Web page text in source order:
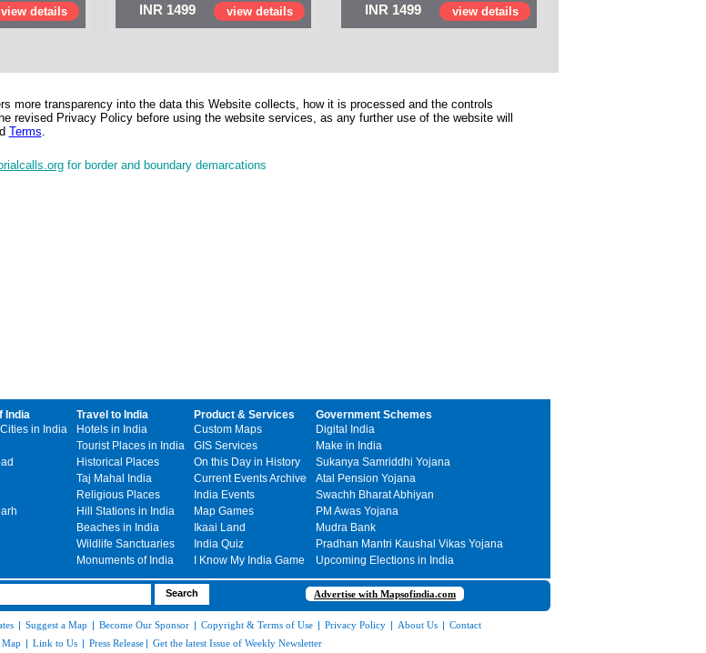
view details
INR 1499
view details
INR 1499
view details
more transparency into the data this Website collects, how it is processed and the controls
revised Privacy Policy before using the website services, as any further use of the website will
Terms.
for border and boundary demarcations
India
in India
Travel to India
Hotels in India
Tourist Places in India
Historical Places
Taj Mahal India
Religious Places
Hill Stations in India
Beaches in India
Wildlife Sanctuaries
Monuments of India
Product & Services
Custom Maps
GIS Services
On this Day in History
Current Events Archive
India Events
Map Games
Ikaai Land
India Quiz
I Know My India Game
Government Schemes
Digital India
Make in India
Sukanya Samriddhi Yojana
Atal Pension Yojana
Swachh Bharat Abhiyan
PM Awas Yojana
Mudra Bank
Pradhan Mantri Kaushal Vikas Yojana
Upcoming Elections in India
Advertise with Mapsofindia.com
| Suggest a Map | Become Our Sponsor | Copyright & Terms of Use | Privacy Policy | About Us | Contact
Map | Link to Us | Press Release | Get the latest Issue of Weekly Newsletter